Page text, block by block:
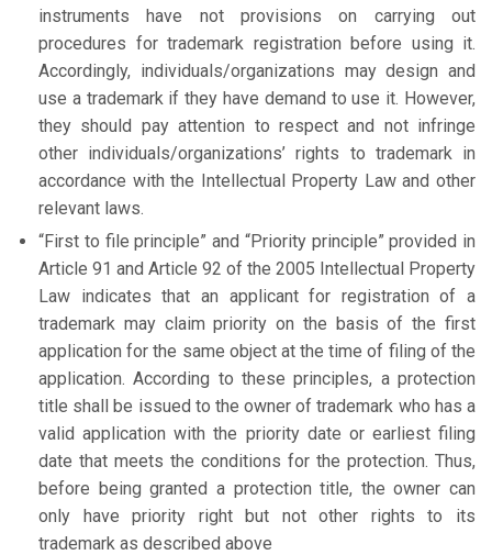
instruments have not provisions on carrying out
procedures for trademark registration before using it.
Accordingly, individuals/organizations may design and
use a trademark if they have demand to use it. However,
they should pay attention to respect and not infringe
other individuals/organizations’ rights to trademark in
accordance with the Intellectual Property Law and other
relevant laws.
“First to file principle” and “Priority principle” provided in
Article 91 and Article 92 of the 2005 Intellectual Property
Law indicates that an applicant for registration of a
trademark may claim priority on the basis of the first
application for the same object at the time of filing of the
application. According to these principles, a protection
title shall be issued to the owner of trademark who has a
valid application with the priority date or earliest filing
date that meets the conditions for the protection. Thus,
before being granted a protection title, the owner can
only have priority right but not other rights to its
trademark as described above